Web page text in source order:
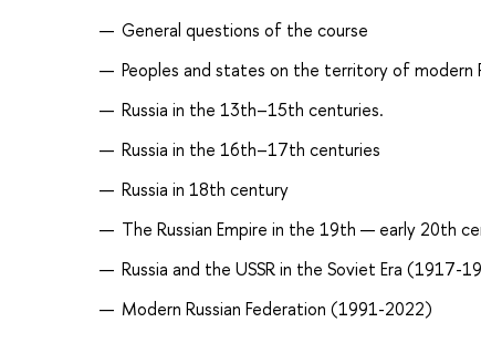
General questions of the course
Peoples and states on the territory of modern
Russia in the 13th–15th centuries.
Russia in the 16th–17th centuries
Russia in 18th century
The Russian Empire in the 19th — early 20th
Russia and the USSR in the Soviet Era (1917-
Modern Russian Federation (1991-2022)